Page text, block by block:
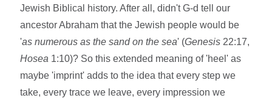
Jewish Biblical history. After all, didn't G-d tell our
ancestor Abraham that the Jewish people would be
'as numerous as the sand on the sea' (Genesis 22:17,
Hosea 1:10)? So this extended meaning of 'heel' as
maybe 'imprint' adds to the idea that every step we
take, every trace we leave, every impression we